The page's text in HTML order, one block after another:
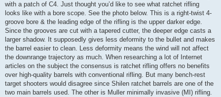
with a patch of C4. Just thought you’d like to see what ratchet rifling
looks like with a bore scope. See the photo below. This is a right-twist 4-
groove bore & the leading edge of the rifling is the upper darker edge.
Since the grooves are cut with a tapered cutter, the deeper edge casts a
larger shadow. It supposedly gives less deformity to the bullet and makes
the barrel easier to clean. Less deformity means the wind will not affect
the downrange trajectory as much. When researching a lot of Internet
articles on the subject the consensus is ratchet rifling offers no benefits
over high-quality barrels with conventional rifling. But many bench-rest
target shooters would disagree since Shilen ratchet barrels are one of the
two main barrels used. The other is Muller minimally invasive (MI) rifling.